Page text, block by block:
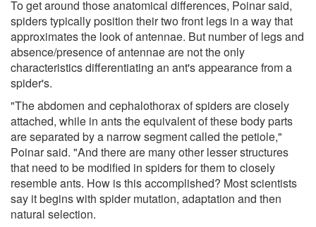
To get around those anatomical differences, Poinar said,
spiders typically position their two front legs in a way that
approximates the look of antennae. But number of legs and
absence/presence of antennae are not the only
characteristics differentiating an ant's appearance from a
spider's.
"The abdomen and cephalothorax of spiders are closely
attached, while in ants the equivalent of these body parts
are separated by a narrow segment called the petiole,"
Poinar said. "And there are many other lesser structures
that need to be modified in spiders for them to closely
resemble ants. How is this accomplished? Most scientists
say it begins with spider mutation, adaptation and then
natural selection.